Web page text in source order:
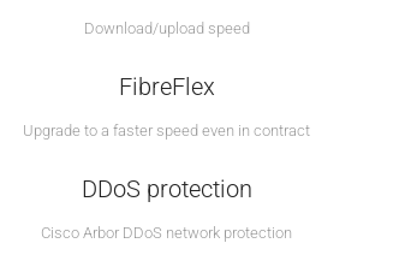
Download/upload speed
FibreFlex
Upgrade to a faster speed even in contract
DDoS protection
Cisco Arbor DDoS network protection